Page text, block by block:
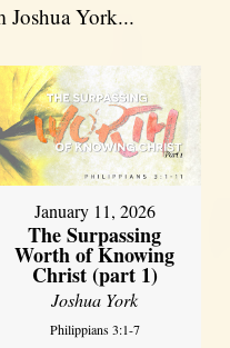
Joshua York...
January 11, 2026
The Surpassing
Worth of Knowing
Christ (part 1)
Joshua York
Philippians 3:1-7